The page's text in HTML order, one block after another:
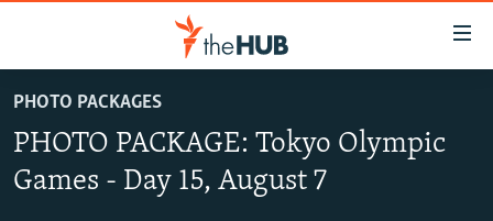
to
main
content
PHOTOS
LATEST PHOTOGALLERIS
INFOGRAPHICS
PHOTO PACKAGES
PHOTO PACKAGE: Tokyo Olympic
Games - Day 15, August 7